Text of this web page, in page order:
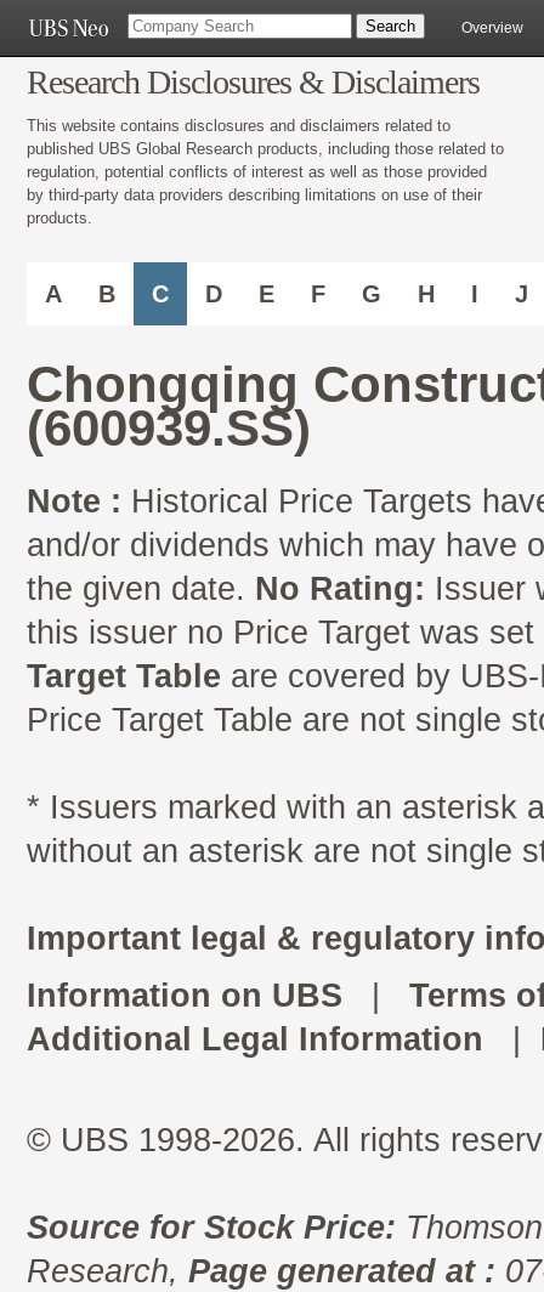
Overview
Research Disclosures & Disclaimers
This website contains disclosures and disclaimers related to
published UBS Global Research products, including those related to
regulation, potential conflicts of interest as well as those provided
by third-party data providers describing limitations on use of their
products.
A B C D E F G H I J
Chongqing
(600939.SS)
Note : Historical Price Targets
and/or dividends which may have
the given date. No Rating: Issuer
this issuer no Price Target was
Target Table are covered by
Price Target Table are not single
* Issuers marked with an asterisk
without an asterisk are not single
Important legal & regulatory
Information on UBS
Terms
Additional Legal Information
© UBS 1998-2026. All rights
Source for Stock Price:
Research, Page generated at :